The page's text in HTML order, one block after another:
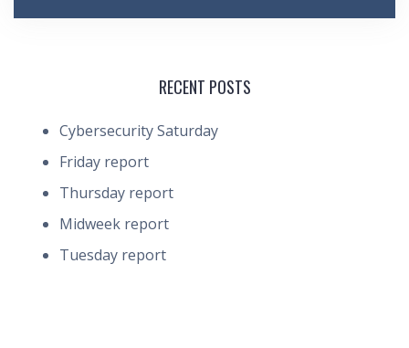
RECENT POSTS
Cybersecurity Saturday
Friday report
Thursday report
Midweek report
Tuesday report